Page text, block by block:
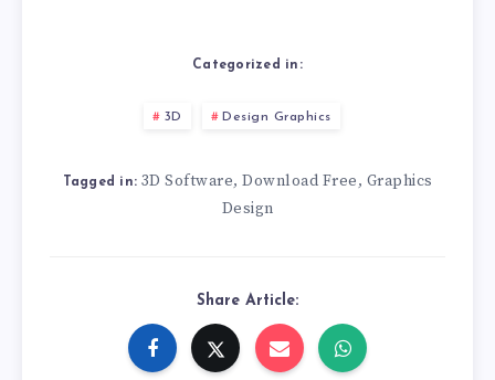
Categorized in:
3D Design Graphics
Tagged in: 3D Software, Download Free, Graphics
Design
Share Article: